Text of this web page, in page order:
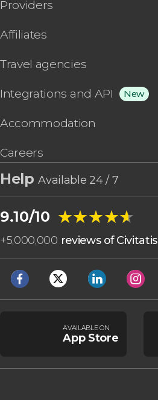
Providers
Affiliates
Travel agencies
Integrations and API New
Accommodation
Careers
HelpAvailable 24 / 7
9.10/10 ★★★★★
★★★★★
+5,000,000 reviews of Civitatis
AVAILABLE ON
App Store